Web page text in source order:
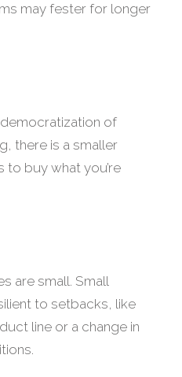
may fester for longer
of
there is a smaller
buy what you’re
are small. Small
to setbacks, like
line or a change in